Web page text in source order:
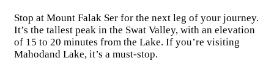
Stop at Mount Falak Ser for the next leg of your journey.
It’s the tallest peak in the Swat Valley, with an elevation
of 15 to 20 minutes from the Lake. If you’re visiting
Mahodand Lake, it’s a must-stop.